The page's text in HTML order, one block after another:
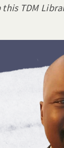
TDM